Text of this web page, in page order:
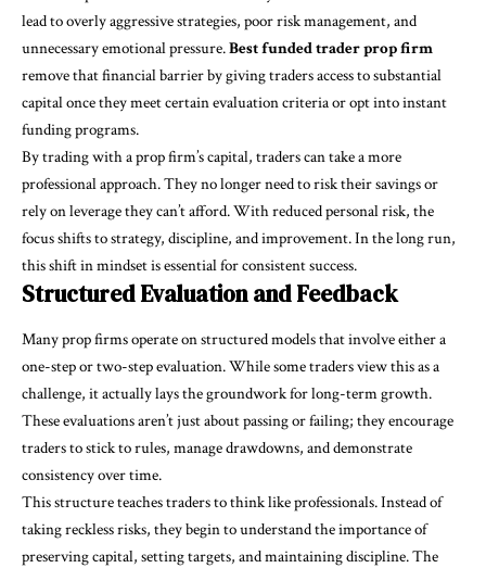
lead to overly aggressive strategies, poor risk management, and
unnecessary emotional pressure.Best funded trader prop firm
remove that financial barrier by giving traders access to substantial
capital once they meet certain evaluation criteria or opt into instant
funding programs.
By trading with a prop firm’s capital, traders can take a more
professional approach. They no longer need to risk their savings or
rely on leverage they can’t afford. With reduced personal risk, the
focus shifts to strategy, discipline, and improvement. In the long run,
this shift in mindset is essential for consistent success.
Structured Evaluation and Feedback
Many prop firms operate on structured models that involve either a
one-step or two-step evaluation. While some traders view this as a
challenge, it actually lays the groundwork for long-term growth.
These evaluations aren’t just about passing or failing; they encourage
traders to stick to rules, manage drawdowns, and demonstrate
consistency over time.
This structure teaches traders to think like professionals. Instead of
taking reckless risks, they begin to understand the importance of
preserving capital, setting targets, and maintaining discipline. The